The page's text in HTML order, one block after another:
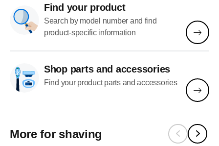
Find your product
Search by model number and find
product-specific information
Shop parts and accessories
Find your product parts and accessories
More for shaving